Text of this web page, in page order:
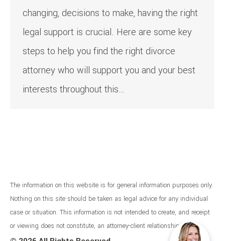
changing, decisions to make, having the right
legal support is crucial. Here are some key
steps to help you find the right divorce
attorney who will support you and your best
interests throughout this…
The information on this website is for general information purposes only.
Nothing on this site should be taken as legal advice for any individual
case or situation. This information is not intended to create, and receipt
or viewing does not constitute, an attorney-client relationship.